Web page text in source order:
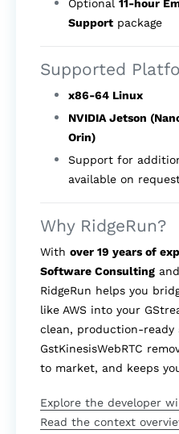
Optional 11-hour
Support package
Supported
x86-64 Linux
NVIDIA Jetson
Orin)
Support for
available on
Why RidgeRun?
With over 19 years of
Software Consulting
RidgeRun helps you
like AWS into your
clean, production-ready
GstKinesisWebRTC
to market, and keeps
Explore the developer
Read the context